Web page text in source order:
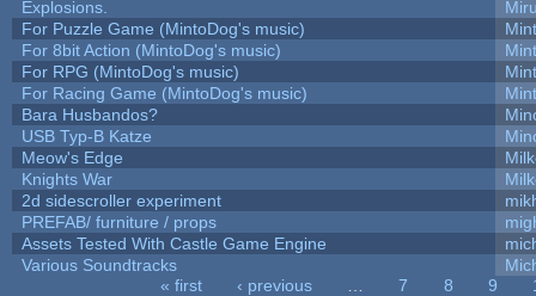
Explosions.
For Puzzle Game (MintoDog's music)
For 8bit Action (MintoDog's music)
For RPG (MintoDog's music)
For Racing Game (MintoDog's music)
Bara Husbandos?
USB Typ-B Katze
Meow's Edge
Knights War
2d sidescroller experiment
PREFAB/ furniture / props
Assets Tested With Castle Game Engine
Various Soundtracks
« first ‹ previous 7 8 9